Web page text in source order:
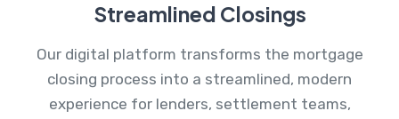
Streamlined Closings
Our digital platform transforms the mortgage
closing process into a streamlined, modern
experience for lenders, settlement teams,